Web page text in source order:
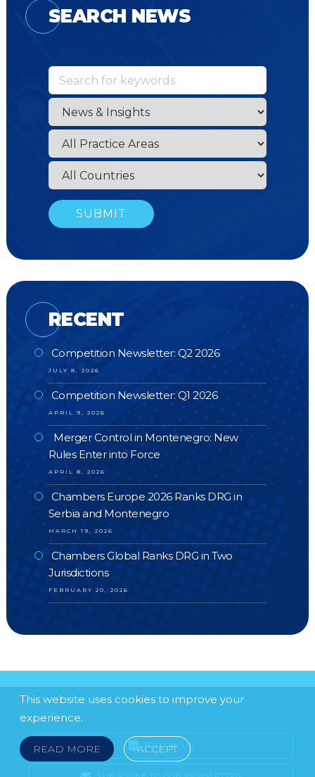
SEARCH NEWS
RECENT
Competition Newsletter: Q2 2026
JULY 8, 2026
Competition Newsletter: Q1 2026
APRIL 9, 2026
Merger Control in Montenegro: New
Rules Enter into Force
APRIL 8, 2026
Chambers Europe 2026 Ranks DRG in
Serbia and Montenegro
MARCH 19, 2026
Chambers Global Ranks DRG in Two
Jurisdictions
FEBRUARY 20, 2026
This website uses cookies to improve your
experience.
READ MORE ACCEPT
FOLLOW US